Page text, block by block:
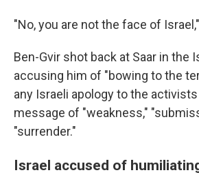
"No, you are not the face of
Ben-Gvir shot back at Saar in the
accusing him of "bowing to the
any Israeli apology to the
message of "weakness,"
"surrender."
Israel accused of